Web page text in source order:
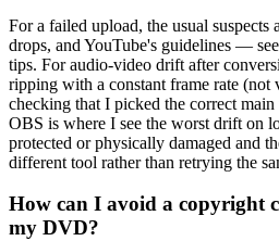
For a failed upload, the usual
drops, and YouTube's guidelines —
tips. For audio-video drift after
ripping with a constant frame rate (not
checking that I picked the correct
OBS is where I see the worst drift on
protected or physically damaged and
different tool rather than retrying the
How can I avoid a copyright
my DVD?